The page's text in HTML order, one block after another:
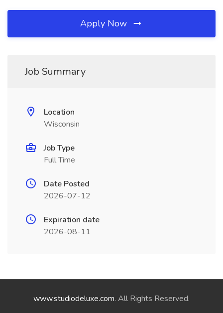
Apply Now
Job Summary
Location
Wisconsin
Job Type
Full Time
Date Posted
2026-07-12
Expiration date
2026-08-11
www.studiodeluxe.com. All Rights Reserved.